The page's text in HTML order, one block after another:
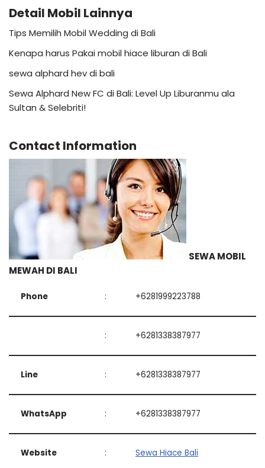
Detail Mobil Lainnya
Tips Memilih Mobil Wedding di Bali
Kenapa harus Pakai mobil hiace liburan di Bali
sewa alphard hev di bali
Sewa Alphard New FC di Bali: Level Up Liburanmu ala
Sultan & Selebriti!
Contact Information
SEWA MOBIL
MEWAH DI BALI
Phone : +6281999223788
: +6281338387977
Line : +6281338387977
WhatsApp : +6281338387977
Website : Sewa Hiace Bali